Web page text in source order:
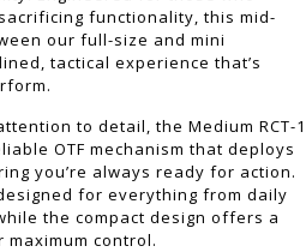
functionality, this mid-
our full-size and mini
tactical experience that’s
to detail, the Medium RCT-1
OTF mechanism that deploys
you’re always ready for action.
for everything from daily
the compact design offers a
control.